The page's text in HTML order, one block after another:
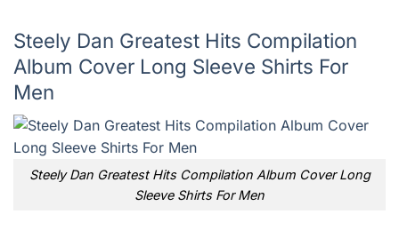
Steely Dan Greatest Hits Compilation
Album Cover Long Sleeve Shirts For
Men
Steely Dan Greatest Hits Compilation Album Cover Long
Sleeve Shirts For Men